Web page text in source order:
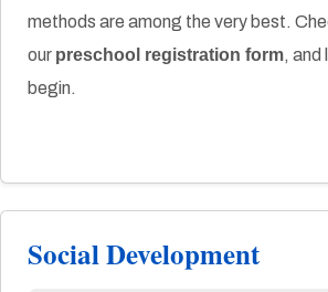
methods are among the very best.
our preschool registration form, and
begin.
Social Development